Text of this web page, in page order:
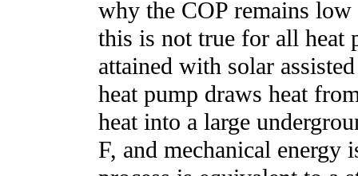
why the COP remains
this is not true for all heat
attained with solar
heat pump draws heat
heat into a large
F, and mechanical energy